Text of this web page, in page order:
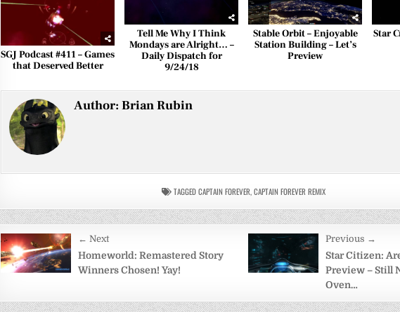
SGJ Podcast #411 – Games
that Deserved Better
Tell Me Why I Think
Mondays are Alright… –
Daily Dispatch for
9/24/18
Stable Orbit – Enjoyable
Station Building – Let’s
Preview
Star
Author:Brian Rubin
TAGGEDCAPTAIN FOREVER,CAPTAIN FOREVER REMIX
Post
navigation
← Next
Homeworld: Remastered Story
Winners Chosen! Yay!
Previous →
Star Citizen:
Preview – Still
Oven…